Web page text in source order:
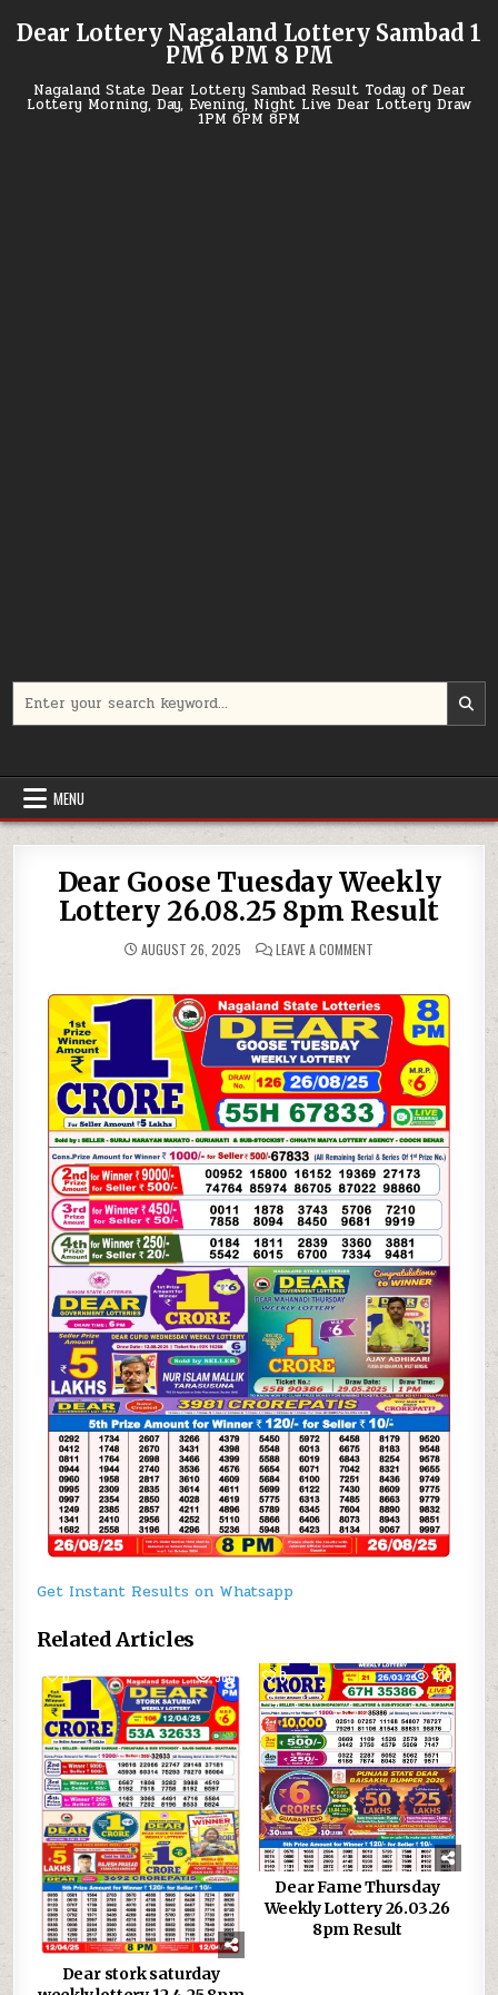
Dear Lottery Nagaland Lottery Sambad 1
PM 6 PM 8 PM
Nagaland State Dear Lottery Sambad Result Today of Dear
Lottery Morning, Day, Evening, Night Live Dear Lottery Draw
1PM 6PM 8PM
for:
MENU
Dear Goose Tuesday Weekly
Lottery 26.08.25 8pm Result
AUGUST 26, 2025 LEAVE A COMMENT
WEEKLY
LOTTERY
26.08.25
8PM
RESULT
Get Instant Results on Whatsapp
Related Articles
0 980
Dear stork saturday
0 410
Dear Fame Thursday
Weekly Lottery 26.03.26
8pm Result